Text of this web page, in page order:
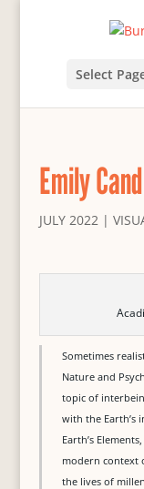
Select
Emily
JULY 2022|
Sometimes
Nature and
topic of
with the Earth’s
Earth’s
modern context
the lives of